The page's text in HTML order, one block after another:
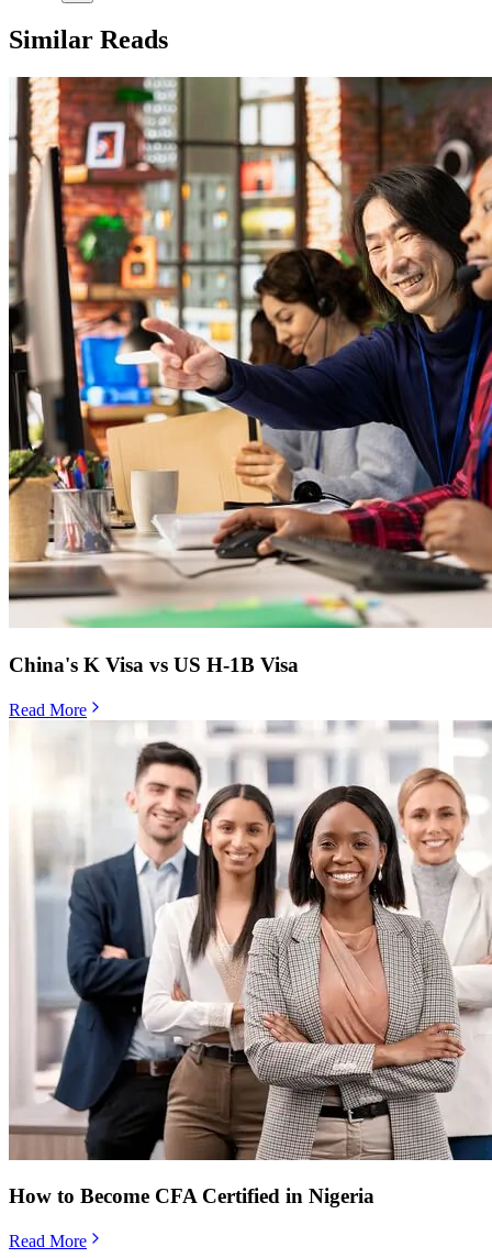
Similar Reads
China's K Visa vs US H-1B Visa
Read More
How to Become CFA Certified in Nigeria
Read More